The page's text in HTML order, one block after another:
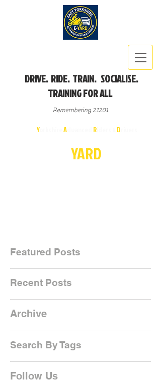
DRIVE. RIDE. TRAIN. SOCIALISE.
TRAINING FOR ALL
Remembering 21201
Yorkshire A R D
YARD
Featured Posts
Recent Posts
Archive
Search By Tags
Follow Us